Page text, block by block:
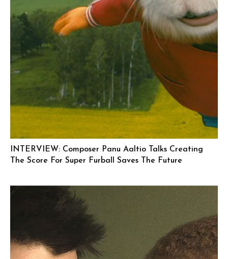
INTERVIEW: Composer Panu Aaltio Talks Creating
The Score For Super Furball Saves The Future